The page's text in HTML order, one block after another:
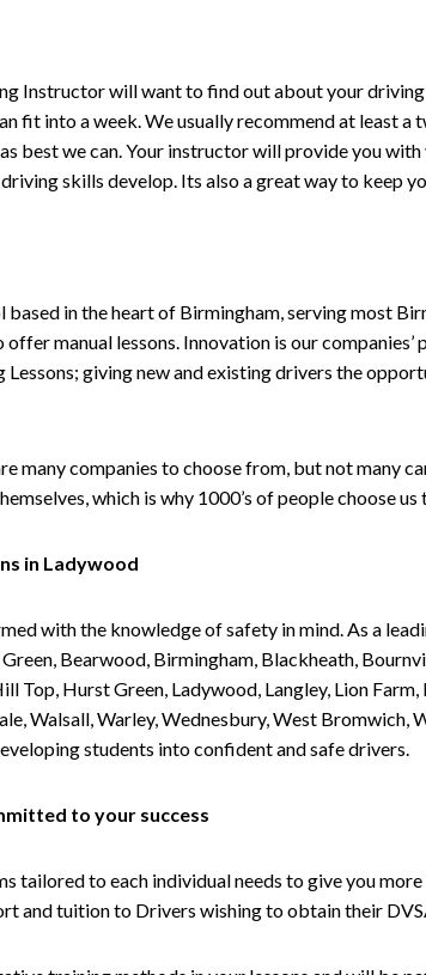
Instructor will want to find out about your
fit into a week. We usually recommend at least
best we can. Your instructor will provide you
skills develop. Its also a great way to keep
in the heart of Birmingham, serving most
manual lessons. Innovation is our
giving new and existing drivers the
many companies to choose from, but not many
which is why 1000’s of people choose us
in Ladywood
with the knowledge of safety in mind. As a
Bearwood, Birmingham, Blackheath,
Top, Hurst Green, Ladywood, Langley, Lion
Walsall, Warley, Wednesbury, West Bromwich,
students into confident and safe drivers.
to your success
tailored to each individual needs to give you
and tuition to Drivers wishing to obtain their